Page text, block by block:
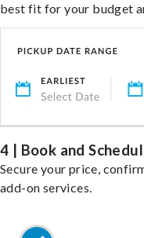
best fit for your budget
4 | Book and
Secure your price,
add-on services.